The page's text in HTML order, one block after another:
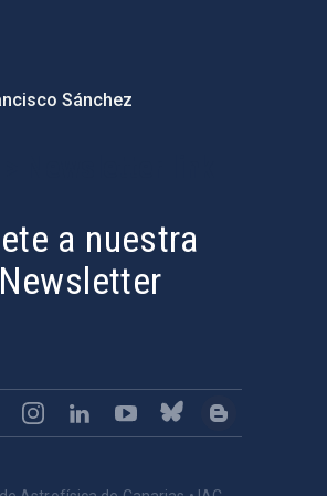
Sánchez
a nuestra
Newsletter